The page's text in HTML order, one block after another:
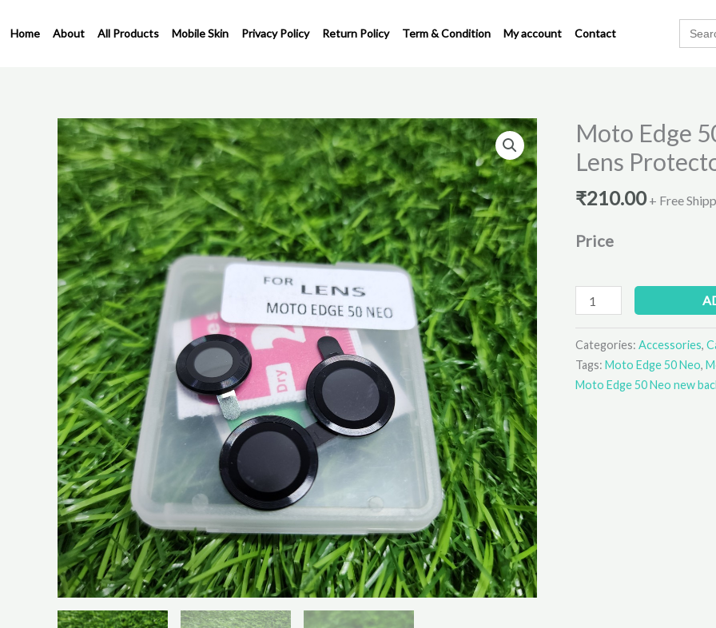
toHome About All Products Mobile Skin Privacy Policy Return Policy Term & Condition My account Contact
Search
for:
Moto Edge
Lens
₹210.00 + Free
Price
Moto
Edge
50
Neo
Metal
Camera
Protector
quantity
Categories: Accessories,
Tags: Moto Edge 50 Neo,
Moto Edge 50 Neo new